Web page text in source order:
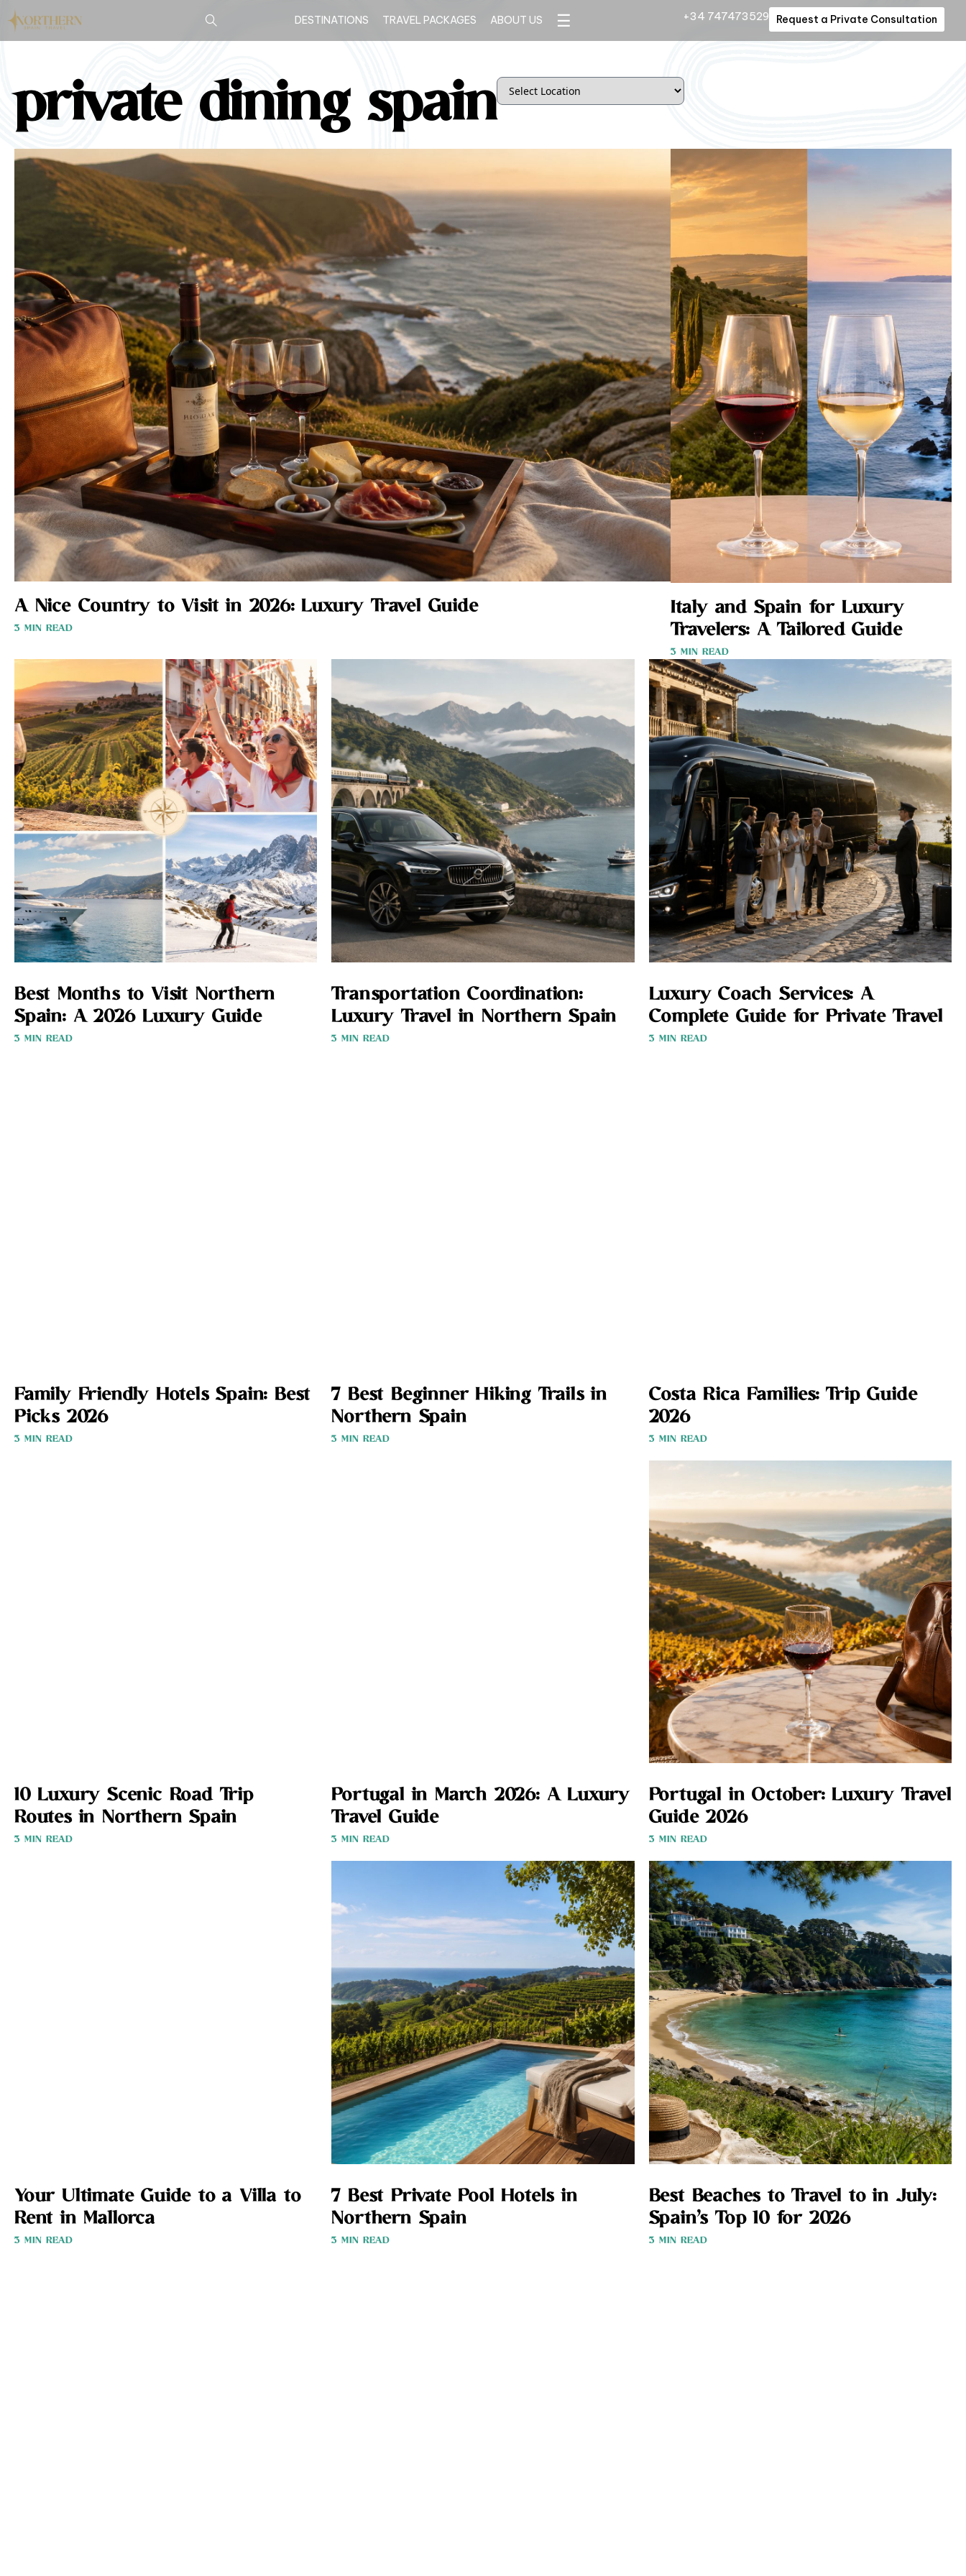
DESTINATIONS TRAVEL PACKAGES ABOUT US ☰ +34 747473529 Request a Private Consultation
private dining spain
A Nice Country to Visit in 2026: Luxury Travel Guide
3 MIN READ
Italy and Spain for Luxury
Travelers: A Tailored Guide
3 MIN READ
Best Months to Visit Northern
Spain: A 2026 Luxury Guide
3 MIN READ
Transportation Coordination:
Luxury Travel in Northern Spain
3 MIN READ
Luxury Coach Services: A
Complete Guide for Private Travel
3 MIN READ
Family Friendly Hotels Spain: Best
Picks 2026
3 MIN READ
7 Best Beginner Hiking Trails in
Northern Spain
3 MIN READ
Costa Rica Families: Trip Guide
2026
3 MIN READ
10 Luxury Scenic Road Trip
Routes in Northern Spain
3 MIN READ
Portugal in March 2026: A Luxury
Travel Guide
3 MIN READ
Portugal in October: Luxury Travel
Guide 2026
3 MIN READ
Your Ultimate Guide to a Villa to
Rent in Mallorca
3 MIN READ
7 Best Private Pool Hotels in
Northern Spain
3 MIN READ
Best Beaches to Travel to in July:
Spain’s Top 10 for 2026
3 MIN READ